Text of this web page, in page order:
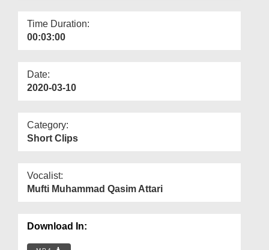
Time Duration:
00:03:00
Date:
2020-03-10
Category:
Short Clips
Vocalist:
Mufti Muhammad Qasim Attari
Download In: